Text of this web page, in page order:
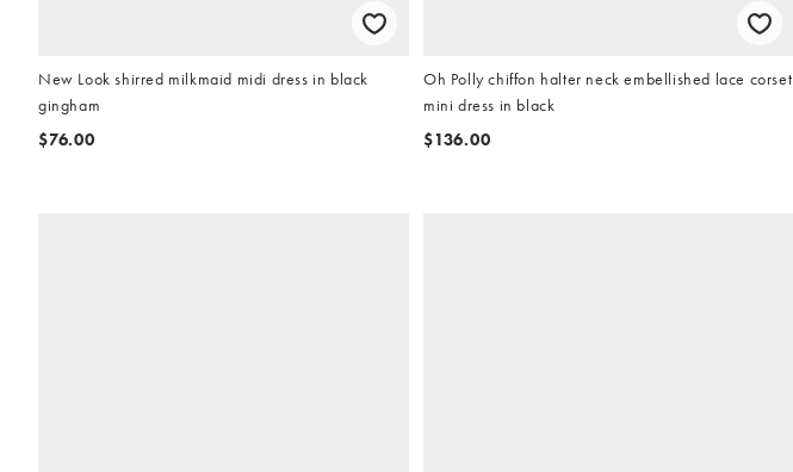
New Look shirred milkmaid midi dress in black
gingham
$76.00
Oh Polly chiffon halter neck embellished lace corset
mini dress in black
$136.00